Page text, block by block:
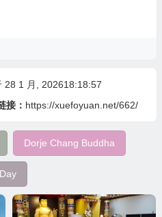
28 1 月, 202618:18:57
接： https://xuefoyuan.net/662/
Dorje Chang Buddha